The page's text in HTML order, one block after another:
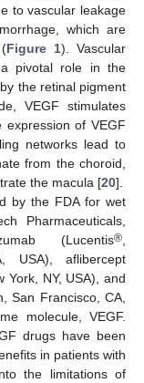
to vascular leakage
which are
Figure 1). Vascular
pivotal role in the
the retinal pigment
VEGF stimulates
of VEGF
networks lead to
from the choroid,
the macula [20].
by the FDA for wet
Pharmaceuticals,
(Lucentis®,
USA), aflibercept
York, NY, USA), and
San Francisco, CA,
molecule, VEGF.
drugs have been
in patients with
the limitations of